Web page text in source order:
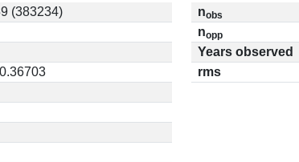
(383234)
nobs
nopp
Years observed
rms